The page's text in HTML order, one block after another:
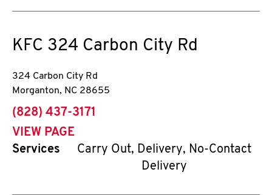
KFC 324 Carbon City Rd
324 Carbon City Rd
Morganton, NC 28655
phone
(828) 437-3171
VIEW PAGE
Services
Carry Out, Delivery, No-Contact
Delivery